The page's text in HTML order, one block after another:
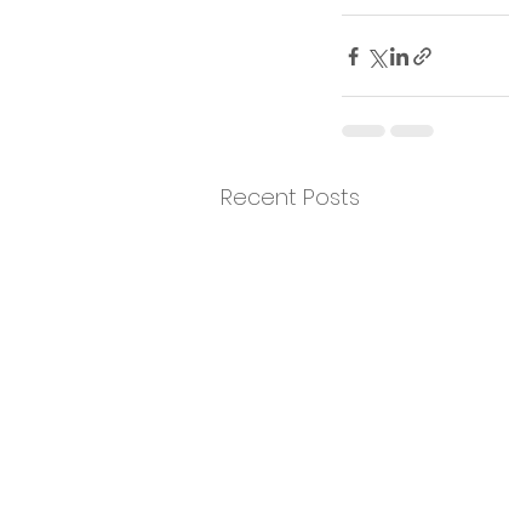
Recent Posts